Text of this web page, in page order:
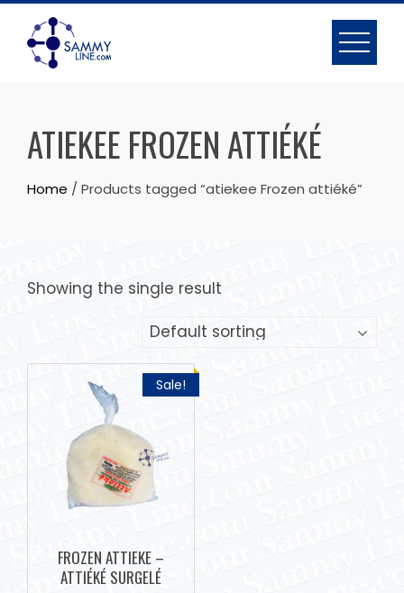
ATIEKEE FROZEN ATTIÉKÉ
Home / Products tagged “atiekee Frozen attiéké”
Showing the single result
Sale!
FROZEN ATTIEKE –
ATTIÉKÉ SURGELÉ